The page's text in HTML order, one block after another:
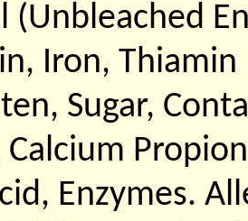
(Unbleached
Iron,
Sugar,
Calcium
Enzymes.